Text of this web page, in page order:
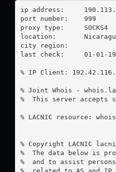
ip address:	190.113.40.18
port number:	999
proxy type:	SOCKS4
location:  	Nicaragua
city region:
last check:	01-01-1970
% IP Client:
% Joint Whois -
%  This server accepts
% LACNIC resource:
% Copyright LACNIC
%  The data below is
%  and to assist
%  related to AS and IP